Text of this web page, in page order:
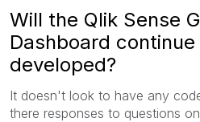
Will the Qlik Sense
Dashboard
developed?
It doesn't look to have any
there responses to questions